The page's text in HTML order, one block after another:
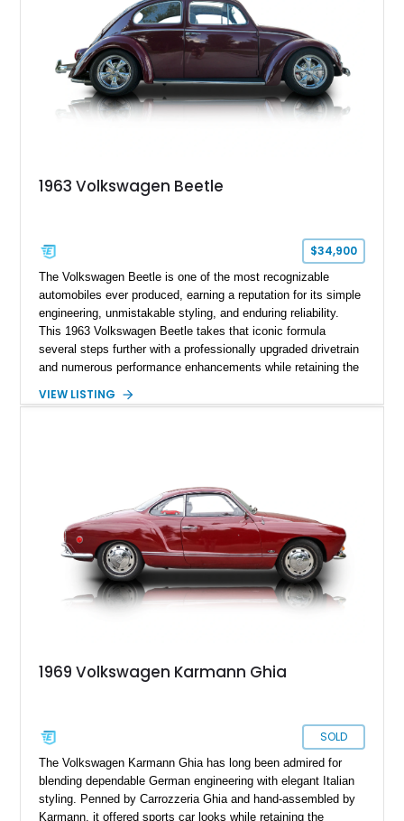
is ready for its next chapter.
1963 Volkswagen Beetle
$34,900
The Volkswagen Beetle is one of the most recognizable
automobiles ever produced, earning a reputation for its simple
engineering, unmistakable styling, and enduring reliability.
This 1963 Volkswagen Beetle takes that iconic formula
several steps further with a professionally upgraded drivetrain
and numerous performance enhancements while retaining the
for generations. Showing off a striking Crimson Red finish
VIEW LISTING
1969 Volkswagen Karmann Ghia
SOLD
The Volkswagen Karmann Ghia has long been admired for
blending dependable German engineering with elegant Italian
styling. Penned by Carrozzeria Ghia and hand-assembled by
Karmann, it offered sports car looks while retaining the